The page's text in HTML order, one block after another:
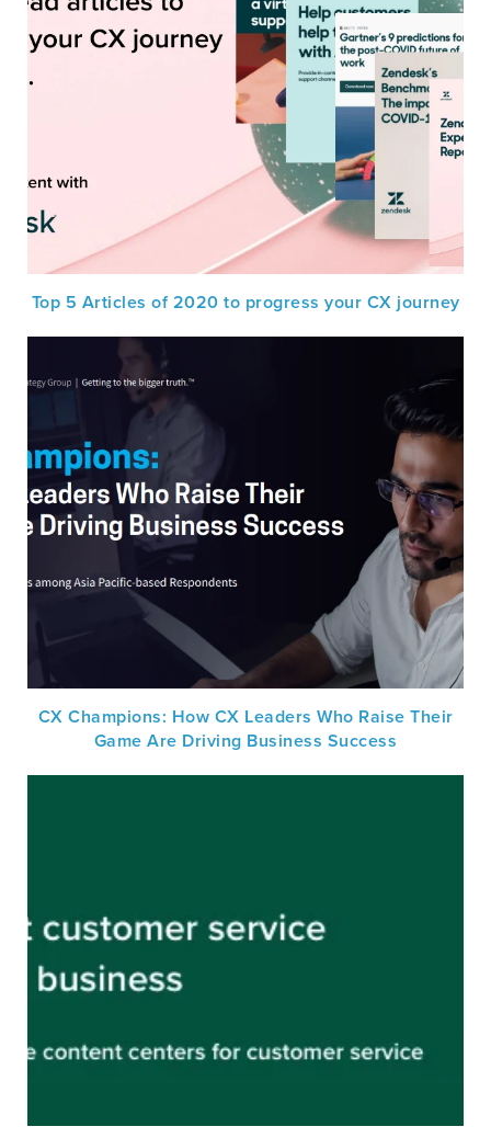
Top 5 Articles of 2020 to progress your CX journey
CX Champions: How CX Leaders Who Raise Their
Game Are Driving Business Success